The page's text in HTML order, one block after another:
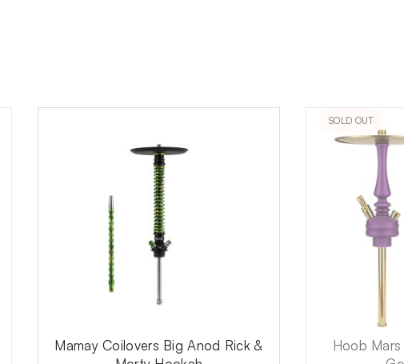
Mamay Coilovers Big Anod Rick &
SOLD OUT
Hoob